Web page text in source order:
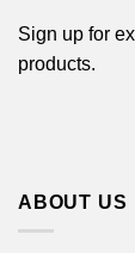
Sign up for
products.
ABOUT US